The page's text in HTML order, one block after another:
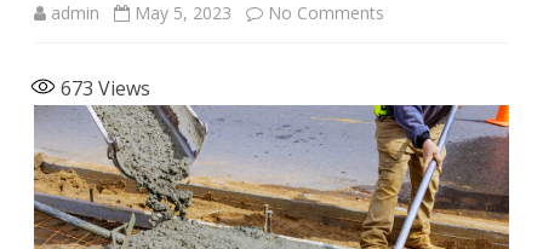
admin May 5, 2023 No Comments
Contractors:
What
You
673 Views